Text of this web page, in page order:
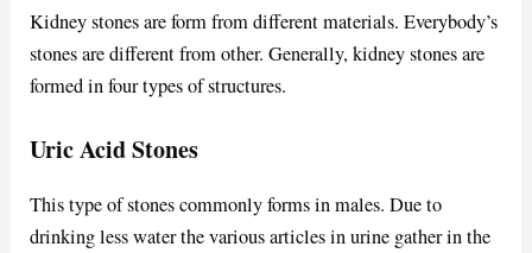
Kidney stones are form from different materials. Everybody’s
stones are different from other. Generally, kidney stones are
formed in four types of structures.
Uric Acid Stones
This type of stones commonly forms in males. Due to
drinking less water the various articles in urine gather in the